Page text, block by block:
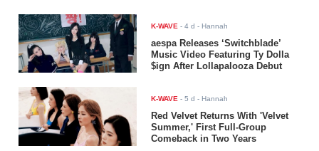
K-WAVE -4 d - Hannah
aespa Releases ‘Switchblade’
Music Video Featuring Ty Dolla
$ign After Lollapalooza Debut
K-WAVE -5 d - Hannah
Red Velvet Returns With 'Velvet
Summer,' First Full-Group
Comeback in Two Years